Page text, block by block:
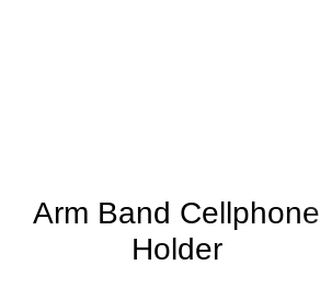
Arm Band Cellphone
Holder